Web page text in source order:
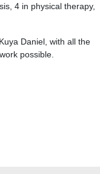
4 in physical therapy,
Daniel, with all the
possible.